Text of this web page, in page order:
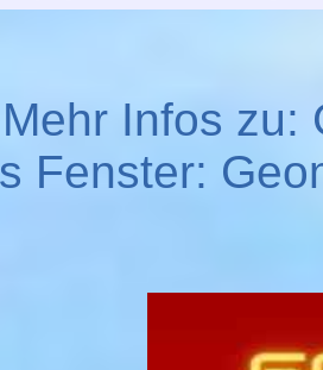
Mehr Infos zu:
Fenster: